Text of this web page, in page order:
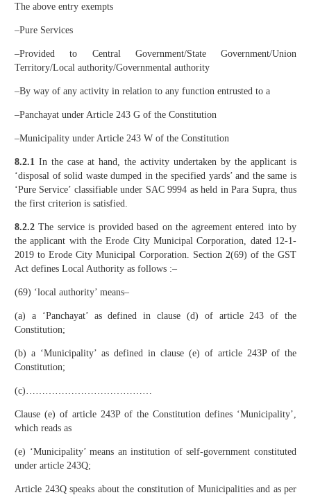
The above entry exempts
–Pure Services
–Provided to Central Government/State Government/Union
Territory/Local authority/Governmental authority
–By way of any activity in relation to any function entrusted to a
–Panchayat under Article 243 G of the Constitution
–Municipality under Article 243 W of the Constitution
8.2.1 In the case at hand, the activity undertaken by the applicant is
‘disposal of solid waste dumped in the specified yards’ and the same is
‘Pure Service’ classifiable under SAC 9994 as held in Para Supra, thus
the first criterion is satisfied.
8.2.2 The service is provided based on the agreement entered into by
the applicant with the Erode City Municipal Corporation, dated 12-1-
2019 to Erode City Municipal Corporation. Section 2(69) of the GST
Act defines Local Authority as follows :–
(69) ‘local authority’ means–
(a) a ‘Panchayat’ as defined in clause (d) of article 243 of the
Constitution;
(b) a ‘Municipality’ as defined in clause (e) of article 243P of the
Constitution;
(c)…………………………………
Clause (e) of article 243P of the Constitution defines ‘Municipality’,
which reads as
(e) ‘Municipality’ means an institution of self-government constituted
under article 243Q;
Article 243Q speaks about the constitution of Municipalities and as per